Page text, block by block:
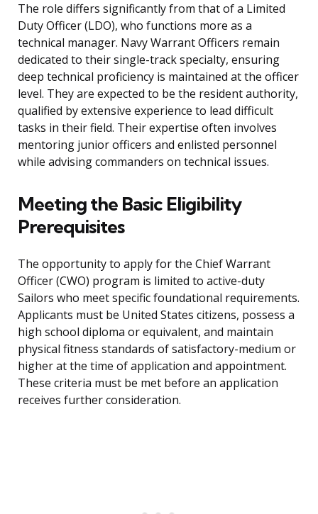
The role differs significantly from that of a Limited
Duty Officer (LDO), who functions more as a
technical manager. Navy Warrant Officers remain
dedicated to their single-track specialty, ensuring
deep technical proficiency is maintained at the officer
level. They are expected to be the resident authority,
qualified by extensive experience to lead difficult
tasks in their field. Their expertise often involves
mentoring junior officers and enlisted personnel
while advising commanders on technical issues.
Meeting the Basic Eligibility
Prerequisites
The opportunity to apply for the Chief Warrant
Officer (CWO) program is limited to active-duty
Sailors who meet specific foundational requirements.
Applicants must be United States citizens, possess a
high school diploma or equivalent, and maintain
physical fitness standards of satisfactory-medium or
higher at the time of application and appointment.
These criteria must be met before an application
receives further consideration.